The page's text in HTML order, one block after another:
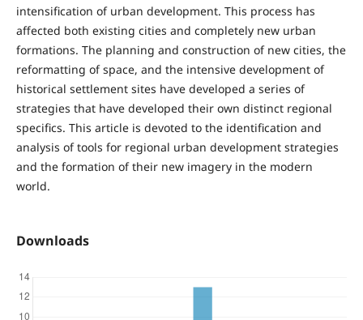
intensification of urban development. This process has
affected both existing cities and completely new urban
formations. The planning and construction of new cities, the
reformatting of space, and the intensive development of
historical settlement sites have developed a series of
strategies that have developed their own distinct regional
specifics. This article is devoted to the identification and
analysis of tools for regional urban development strategies
and the formation of their new imagery in the modern
world.
Downloads